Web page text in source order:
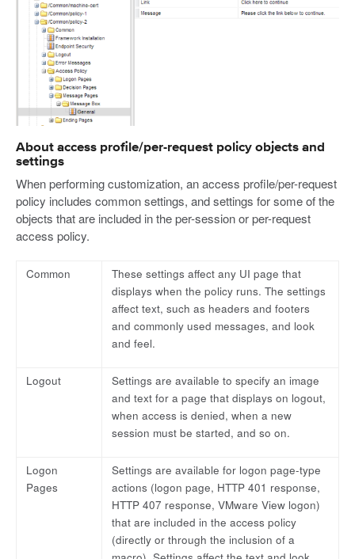
About access profile/per-request policy objects and
settings
When performing customization, an access profile/per-request
policy includes common settings, and settings for some of the
objects that are included in the per-session or per-request
access policy.
Common
These settings affect any UI page that
displays when the policy runs. The settings
affect text, such as headers and footers
and commonly used messages, and look
and feel.
Logout
Settings are available to specify an image
and text for a page that displays on logout,
when access is denied, when a new
session must be started, and so on.
Logon
Pages
Settings are available for logon page-type
actions (logon page, HTTP 401 response,
HTTP 407 response, VMware View logon)
that are included in the access policy
(directly or through the inclusion of a